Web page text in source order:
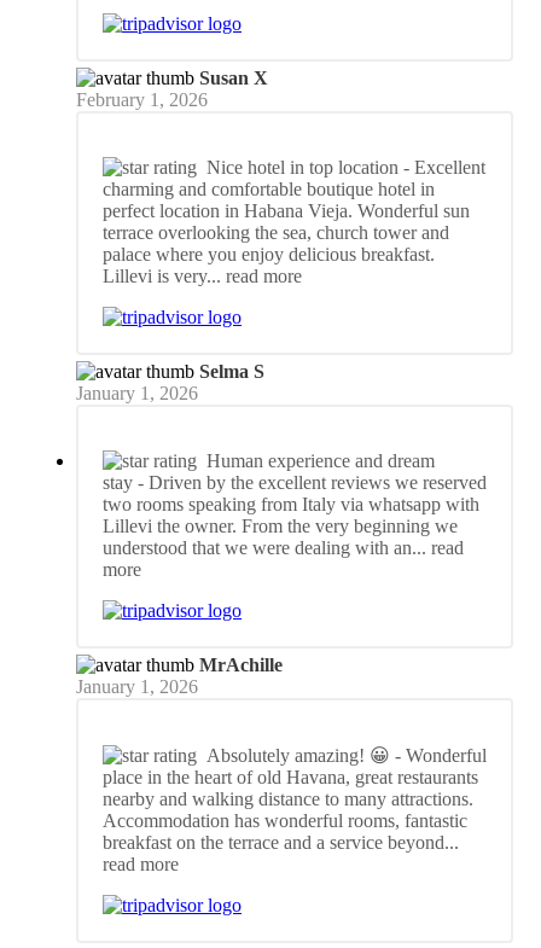
Susan X
February 1, 2026
Nice hotel in top location - Excellent
charming and comfortable boutique hotel in
perfect location in Habana Vieja. Wonderful sun
terrace overlooking the sea, church tower and
palace where you enjoy delicious breakfast.
Lillevi is very... read more
Selma S
January 1, 2026
Human experience and dream
stay - Driven by the excellent reviews we reserved
two rooms speaking from Italy via whatsapp with
Lillevi the owner. From the very beginning we
understood that we were dealing with an... read
more
MrAchille
January 1, 2026
Absolutely amazing! 😀 - Wonderful
place in the heart of old Havana, great restaurants
nearby and walking distance to many attractions.
Accommodation has wonderful rooms, fantastic
breakfast on the terrace and a service beyond...
read more